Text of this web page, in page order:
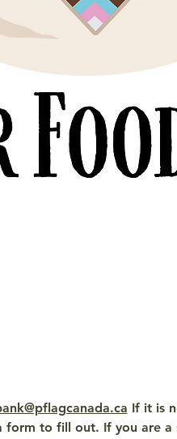
If it is
to fill out. If you are a